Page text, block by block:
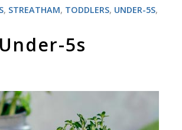
, STREATHAM, TODDLERS, UNDER-5S,
5s